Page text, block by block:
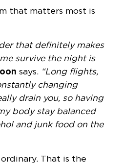
that matters most is
that definitely makes
survive the night is
says. “Long flights,
changing
drain you, so having
body stay balanced
and junk food on the
That is the